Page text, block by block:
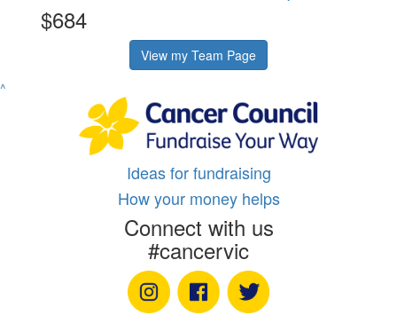
$684
View my Team Page
^
Ideas for fundraising
How your money helps
Connect with us
#cancervic